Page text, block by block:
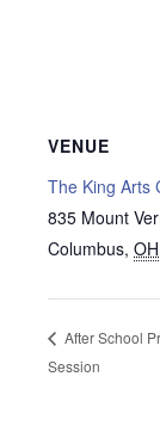
VENUE
The King Arts
835 Mount
Columbus, OH
After School
Session